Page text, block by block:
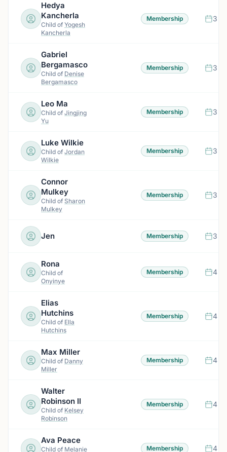
Hedya
Kancherla
Child of Yogesh
Kancherla
Membership 3
Gabriel
Bergamasco
Child of Denise
Bergamasco
Membership 3
Leo Ma
Child of Jingjing
Yu
Membership 3
Luke Wilkie
Child of Jordan
Wilkie
Membership 3
Connor
Mulkey
Child of Sharon
Mulkey
Membership 3
Jen Membership 3
Rona
Child of
Onyinye
Membership 4
Elias
Hutchins
Child of Ella
Hutchins
Membership 4
Max Miller
Child of Danny
Miller
Membership 4
Walter
Robinson II
Child of Kelsey
Robinson
Membership 4
Ava Peace
Child of Melanie Membership 4